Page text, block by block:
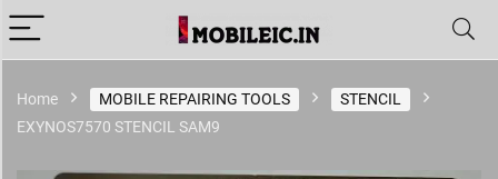
Home MOBILE REPAIRING TOOLS
STENCIL
EXYNOS7570 STENCIL SAM9